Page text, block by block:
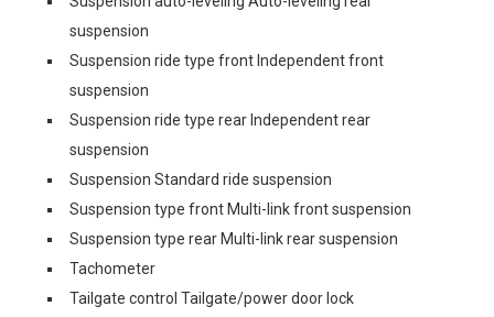
suspension
Suspension ride type front Independent front
suspension
Suspension ride type rear Independent rear
suspension
Suspension Standard ride suspension
Suspension type front Multi-link front suspension
Suspension type rear Multi-link rear suspension
Tachometer
Tailgate control Tailgate/power door lock